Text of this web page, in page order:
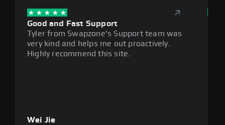
Good and Fast Support
Tyler from Swapzone's Support team was
very kind and helps me out proactively.
Highly recommend this site.
Wei Jie